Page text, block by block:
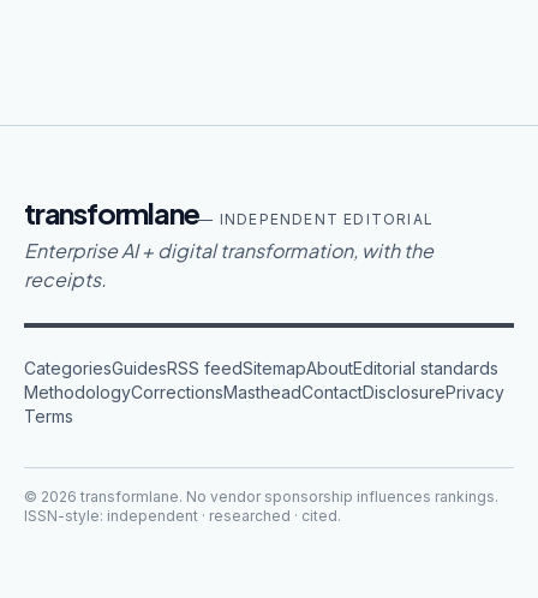
transformlane— INDEPENDENT EDITORIAL
Enterprise AI + digital transformation, with the
receipts.
CategoriesGuidesRSS feedSitemapAboutEditorial standards
MethodologyCorrectionsMastheadContactDisclosurePrivacy
Terms
© 2026 transformlane. No vendor sponsorship influences rankings.
ISSN-style: independent · researched · cited.